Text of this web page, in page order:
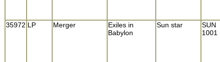
35972 LP Merger
Exiles in
Babylon
Sun star
SUN
1001